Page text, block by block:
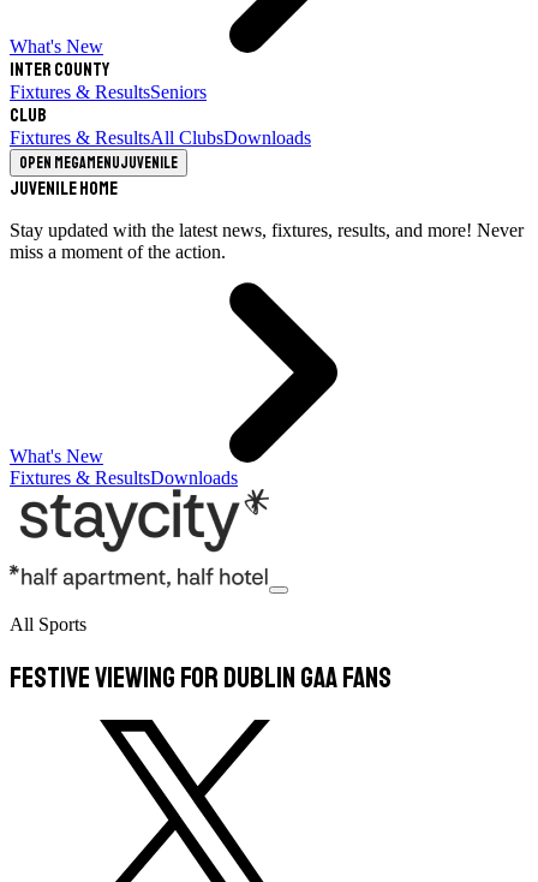
What's New
Inter County
Fixtures & ResultsSeniors
Club
Fixtures & ResultsAll ClubsDownloads
Open megamenuJuvenile
Juvenile Home
Stay updated with the latest news, fixtures, results, and more! Never
miss a moment of the action.
What's New
Fixtures & ResultsDownloads
All Sports
Festive viewing for Dublin GAA fans